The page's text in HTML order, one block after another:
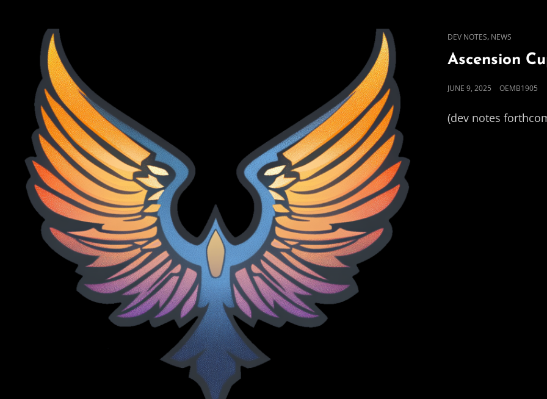
CAT
LINKS
DEV NOTES, NEWS
Ascension
POSTED
JUNE 9, 2025 OEMB1905
(dev notes